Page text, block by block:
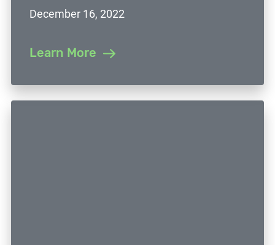
December 16, 2022
Learn More